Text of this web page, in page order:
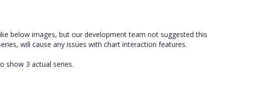
below images, but our development team not suggested this
will cause any issues with chart interaction features.
show 3 actual series.